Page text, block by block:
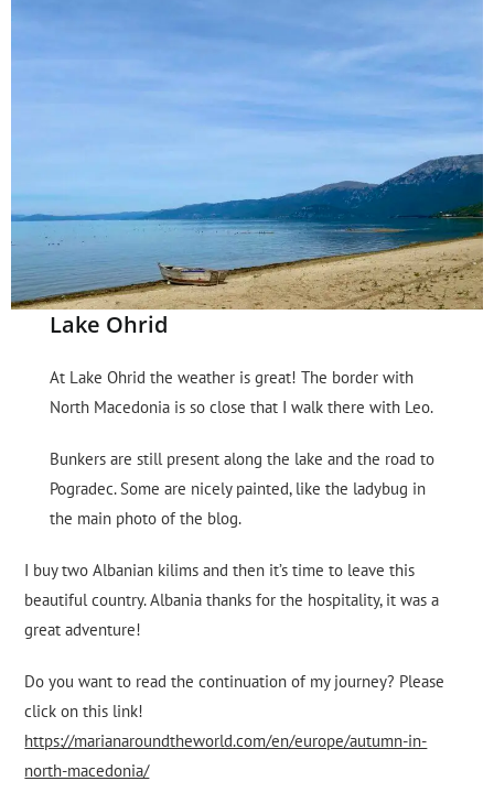
Lake Ohrid
At Lake Ohrid the weather is great! The border with
North Macedonia is so close that I walk there with Leo.
Bunkers are still present along the lake and the road to
Pogradec. Some are nicely painted, like the ladybug in
the main photo of the blog.
I buy two Albanian kilims and then it’s time to leave this
beautiful country. Albania thanks for the hospitality, it was a
great adventure!
Do you want to read the continuation of my journey? Please
click on this link!
https://marianaroundtheworld.com/en/europe/autumn-in-
north-macedonia/